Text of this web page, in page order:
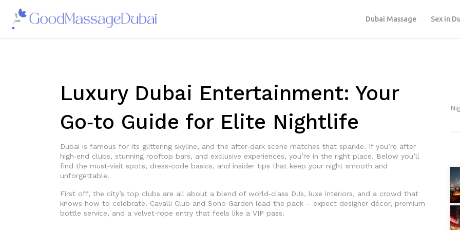
Dubai Massage Sex in
Luxury Dubai Entertainment: Your
Go‑to Guide for Elite Nightlife
Dubai is famous for its glittering skyline, and the after‑dark scene matches that sparkle. If you’re after
high‑end clubs, stunning rooftop bars, and exclusive experiences, you’re in the right place. Below you’ll
find the must‑visit spots, dress‑code basics, and insider tips that keep your night smooth and
unforgettable.
First off, the city’s top clubs are all about a blend of world‑class DJs, luxe interiors, and a crowd that
knows how to celebrate. Cavalli Club and Soho Garden lead the pack – expect designer décor, premium
bottle service, and a velvet‑rope entry that feels like a VIP pass.